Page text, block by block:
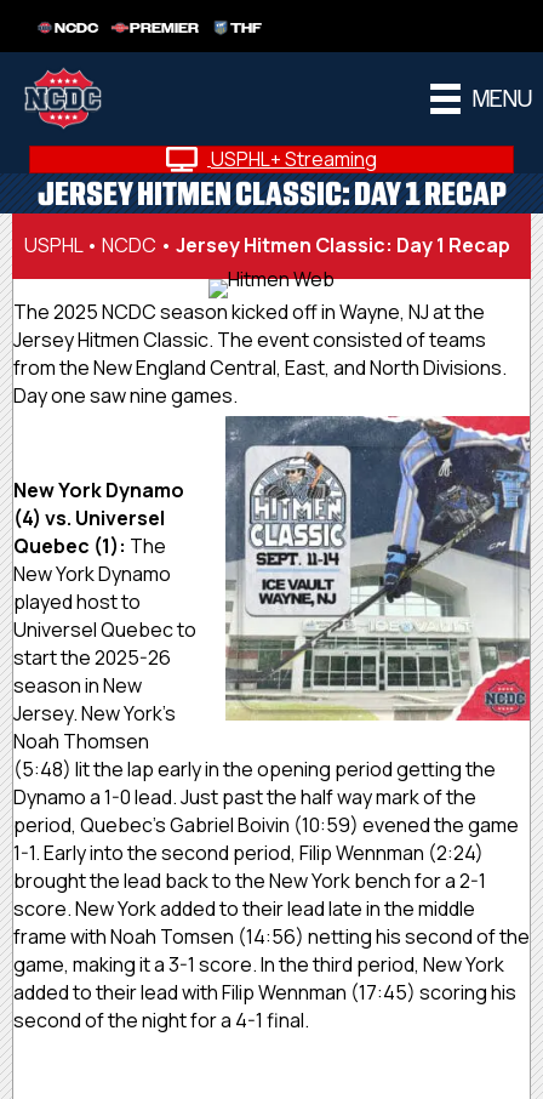
NCDC PREMIER THF
MENU
USPHL+ Streaming
JERSEY HITMEN CLASSIC: DAY 1 RECAP
USPHL• NCDC • Jersey Hitmen Classic: Day 1 Recap
The 2025 NCDC season kicked off in Wayne, NJ at the
Jersey Hitmen Classic. The event consisted of teams
from the New England Central, East, and North Divisions.
Day one saw nine games.
New York Dynamo
(4) vs. Universel
Quebec (1): The
New York Dynamo
played host to
Universel Quebec to
start the 2025-26
season in New
Jersey. New York’s
Noah Thomsen
(5:48) lit the lap early in the opening period getting the
Dynamo a 1-0 lead. Just past the half way mark of the
period, Quebec’s Gabriel Boivin (10:59) evened the game
1-1. Early into the second period, Filip Wennman (2:24)
brought the lead back to the New York bench for a 2-1
score. New York added to their lead late in the middle
frame with Noah Tomsen (14:56) netting his second of the
game, making it a 3-1 score. In the third period, New York
added to their lead with Filip Wennman (17:45) scoring his
second of the night for a 4-1 final.